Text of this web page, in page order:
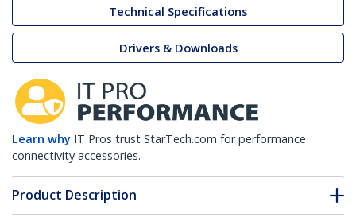
Technical Specifications
Drivers & Downloads
Learn why IT Pros trust StarTech.com for performance
connectivity accessories.
Product Description